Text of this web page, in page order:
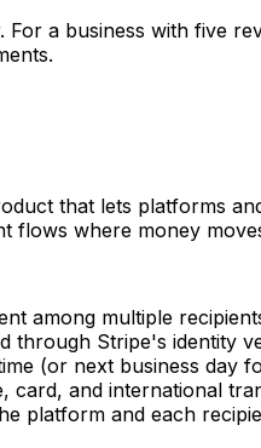
For a business with five
that lets platforms
flows where money
among multiple
through Stripe's identity
(or next business day
card, and international
platform and each